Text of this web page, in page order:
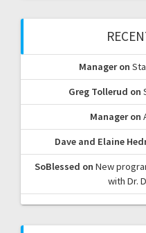
Manageron
Greg Tollerud on
Manageron
Dave and Elaine
SoBlessed on New
with Dr.